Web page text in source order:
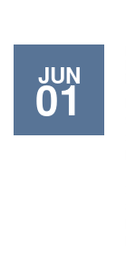
JUN
01